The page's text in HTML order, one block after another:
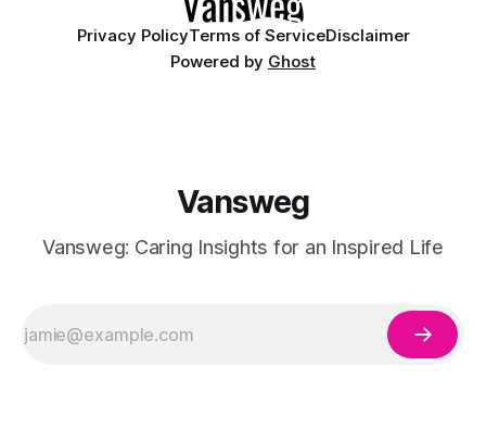
Privacy PolicyTerms of ServiceDisclaimer
Powered by Ghost
Vansweg
Vansweg: Caring Insights for an Inspired Life